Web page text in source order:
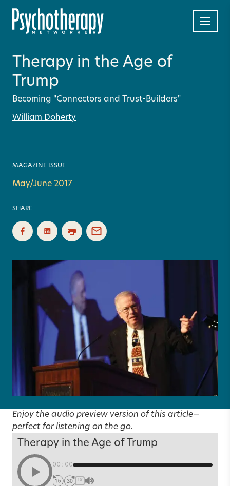
Therapy in the Age of
Trump
Becoming "Connectors and Trust-Builders"
William Doherty
MAGAZINE ISSUE
May/June 2017
SHARE
Enjoy the audio preview version of this article—
perfect for listening on the go.
Therapy in the Age of Trump
00:00
1X